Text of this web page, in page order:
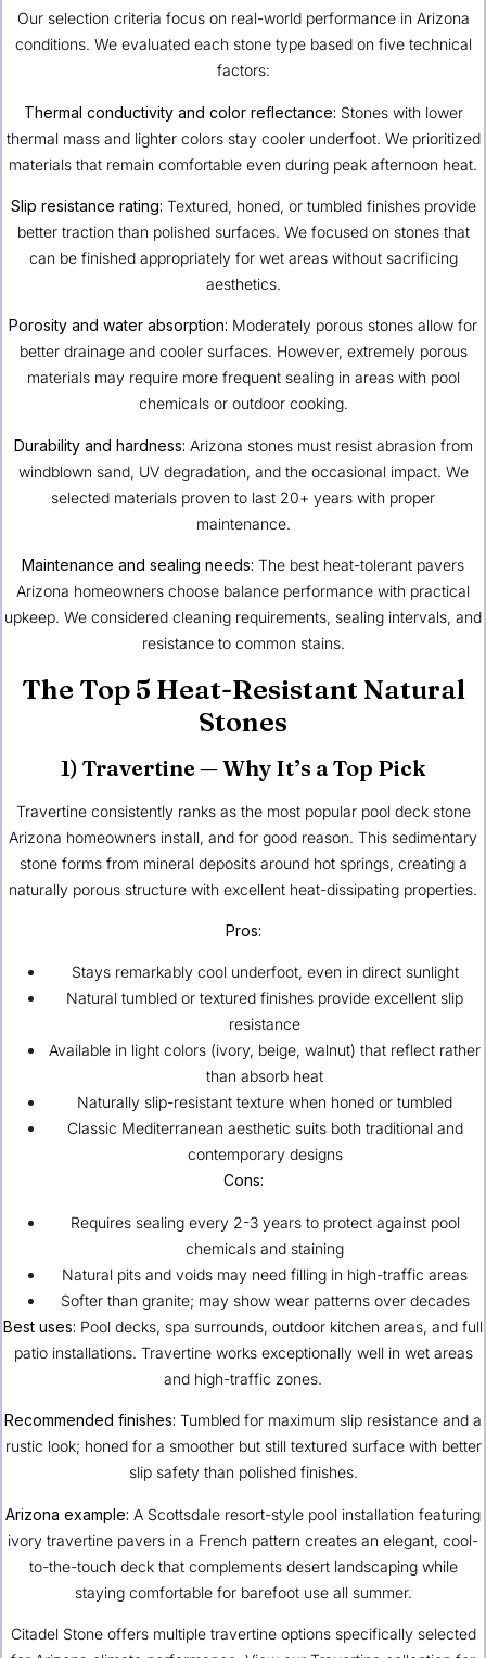
Our selection criteria focus on real-world performance in Arizona
conditions. We evaluated each stone type based on five technical
factors:
Thermal conductivity and color reflectance: Stones with lower
thermal mass and lighter colors stay cooler underfoot. We prioritized
materials that remain comfortable even during peak afternoon heat.
Slip resistance rating: Textured, honed, or tumbled finishes provide
better traction than polished surfaces. We focused on stones that
can be finished appropriately for wet areas without sacrificing
aesthetics.
Porosity and water absorption: Moderately porous stones allow for
better drainage and cooler surfaces. However, extremely porous
materials may require more frequent sealing in areas with pool
chemicals or outdoor cooking.
Durability and hardness: Arizona stones must resist abrasion from
windblown sand, UV degradation, and the occasional impact. We
selected materials proven to last 20+ years with proper
maintenance.
Maintenance and sealing needs: The best heat-tolerant pavers
Arizona homeowners choose balance performance with practical
upkeep. We considered cleaning requirements, sealing intervals, and
resistance to common stains.
The Top 5 Heat-Resistant Natural
Stones
1) Travertine — Why It’s a Top Pick
Travertine consistently ranks as the most popular pool deck stone
Arizona homeowners install, and for good reason. This sedimentary
stone forms from mineral deposits around hot springs, creating a
naturally porous structure with excellent heat-dissipating properties.
Pros:
Stays remarkably cool underfoot, even in direct sunlight
Natural tumbled or textured finishes provide excellent slip
resistance
Available in light colors (ivory, beige, walnut) that reflect rather
than absorb heat
Naturally slip-resistant texture when honed or tumbled
Classic Mediterranean aesthetic suits both traditional and
contemporary designs
Cons:
Requires sealing every 2-3 years to protect against pool
chemicals and staining
Natural pits and voids may need filling in high-traffic areas
Softer than granite; may show wear patterns over decades
Best uses: Pool decks, spa surrounds, outdoor kitchen areas, and full
patio installations. Travertine works exceptionally well in wet areas
and high-traffic zones.
Recommended finishes: Tumbled for maximum slip resistance and a
rustic look; honed for a smoother but still textured surface with better
slip safety than polished finishes.
Arizona example: A Scottsdale resort-style pool installation featuring
ivory travertine pavers in a French pattern creates an elegant, cool-
to-the-touch deck that complements desert landscaping while
staying comfortable for barefoot use all summer.
Citadel Stone offers multiple travertine options specifically selected